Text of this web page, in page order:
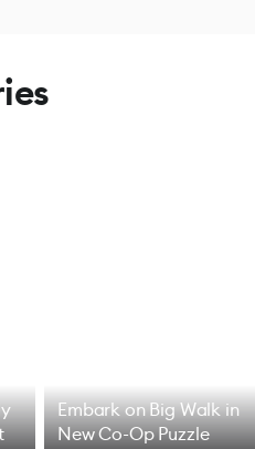
Embark on Big Walk in
New Co-Op Puzzle